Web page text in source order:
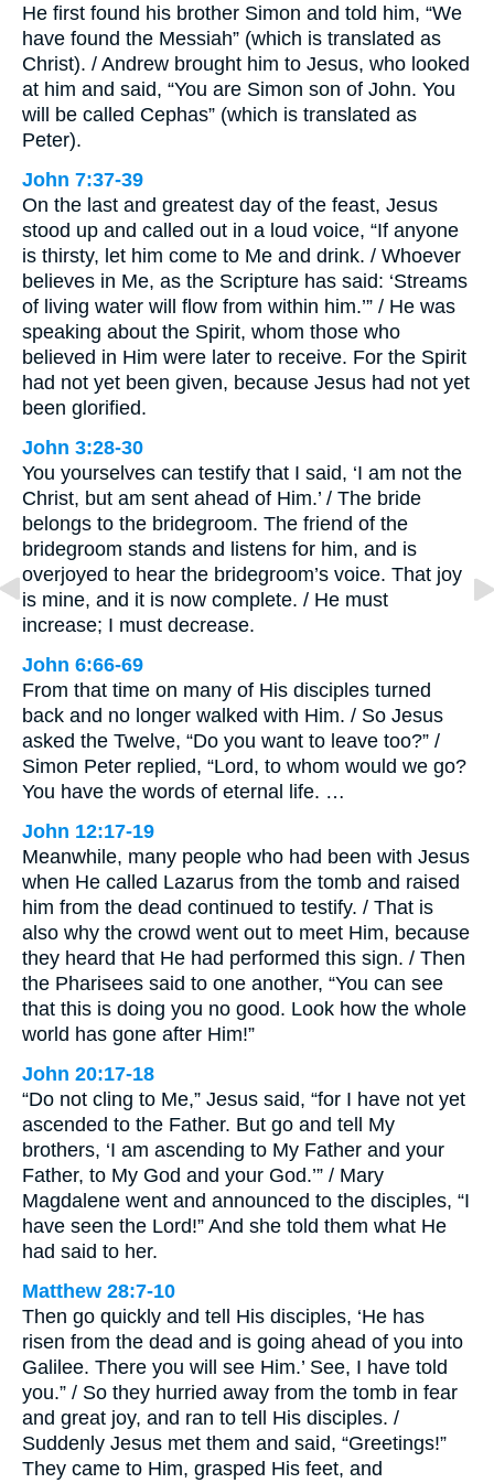
He first found his brother Simon and told him, “We
have found the Messiah” (which is translated as
Christ). / Andrew brought him to Jesus, who looked
at him and said, “You are Simon son of John. You
will be called Cephas” (which is translated as
Peter).
John 7:37-39
On the last and greatest day of the feast, Jesus
stood up and called out in a loud voice, “If anyone
is thirsty, let him come to Me and drink. / Whoever
believes in Me, as the Scripture has said: ‘Streams
of living water will flow from within him.’” / He was
speaking about the Spirit, whom those who
believed in Him were later to receive. For the Spirit
had not yet been given, because Jesus had not yet
been glorified.
John 3:28-30
You yourselves can testify that I said, ‘I am not the
Christ, but am sent ahead of Him.’ / The bride
belongs to the bridegroom. The friend of the
bridegroom stands and listens for him, and is
overjoyed to hear the bridegroom’s voice. That joy
is mine, and it is now complete. / He must
increase; I must decrease.
John 6:66-69
From that time on many of His disciples turned
back and no longer walked with Him. / So Jesus
asked the Twelve, “Do you want to leave too?” /
Simon Peter replied, “Lord, to whom would we go?
You have the words of eternal life. …
John 12:17-19
Meanwhile, many people who had been with Jesus
when He called Lazarus from the tomb and raised
him from the dead continued to testify. / That is
also why the crowd went out to meet Him, because
they heard that He had performed this sign. / Then
the Pharisees said to one another, “You can see
that this is doing you no good. Look how the whole
world has gone after Him!”
John 20:17-18
“Do not cling to Me,” Jesus said, “for I have not yet
ascended to the Father. But go and tell My
brothers, ‘I am ascending to My Father and your
Father, to My God and your God.’” / Mary
Magdalene went and announced to the disciples, “I
have seen the Lord!” And she told them what He
had said to her.
Matthew 28:7-10
Then go quickly and tell His disciples, ‘He has
risen from the dead and is going ahead of you into
Galilee. There you will see Him.’ See, I have told
you.” / So they hurried away from the tomb in fear
and great joy, and ran to tell His disciples. /
Suddenly Jesus met them and said, “Greetings!”
They came to Him, grasped His feet, and